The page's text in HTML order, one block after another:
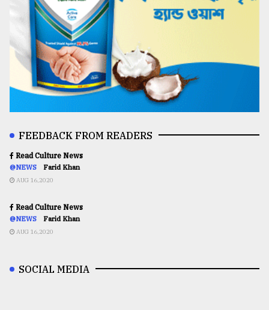
FEEDBACK FROM READERS
Read Culture News
@NEWS Farid Khan
AUG 16,2020
Read Culture News
@NEWS Farid Khan
AUG 16,2020
SOCIAL MEDIA